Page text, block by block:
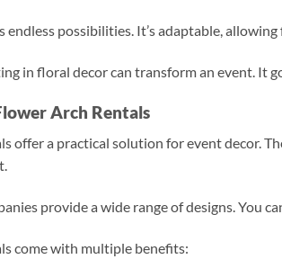
endless possibilities. It’s adaptable,
in floral decor can transform an event. It
Arch Rentals
offer a practical solution for event decor.
provide a wide range of designs. You
come with multiple benefits: